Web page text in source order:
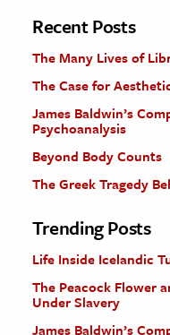
The Editors
Recent Posts
The Many Lives of
The Case for
James Baldwin’s
Psychoanalysis
Beyond Body Counts
The Greek Tragedy
Trending Posts
Life Inside Icelandic
The Peacock Flower
Under Slavery
James Baldwin’s